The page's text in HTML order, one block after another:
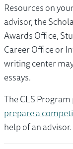
Resources on
advisor, the
Awards Office,
Career Office or
writing center
essays.
The CLS
prepare a
help of an advisor.